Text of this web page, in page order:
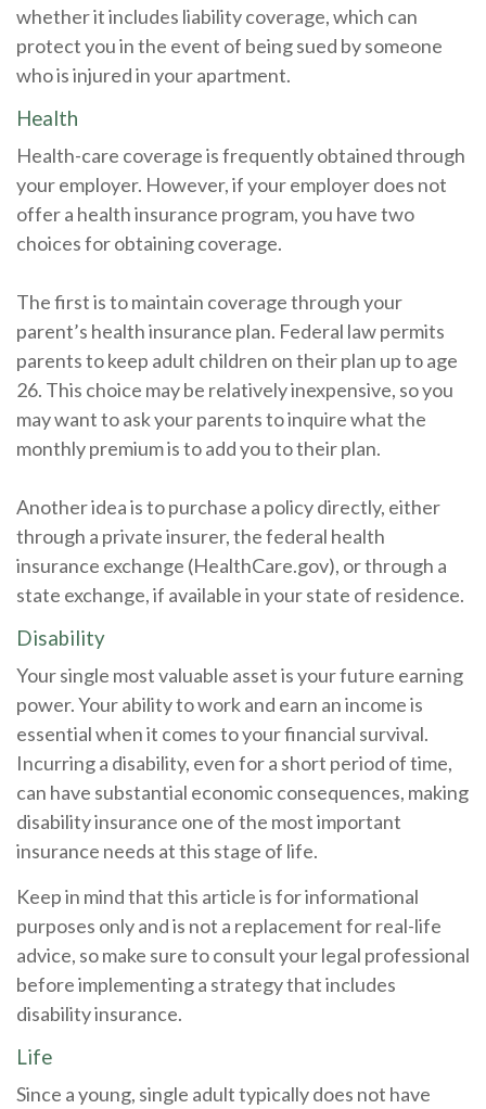
whether it includes liability coverage, which can
protect you in the event of being sued by someone
who is injured in your apartment.
Health
Health-care coverage is frequently obtained through
your employer. However, if your employer does not
offer a health insurance program, you have two
choices for obtaining coverage.
The first is to maintain coverage through your
parent’s health insurance plan. Federal law permits
parents to keep adult children on their plan up to age
26. This choice may be relatively inexpensive, so you
may want to ask your parents to inquire what the
monthly premium is to add you to their plan.
Another idea is to purchase a policy directly, either
through a private insurer, the federal health
insurance exchange (HealthCare.gov), or through a
state exchange, if available in your state of residence.
Disability
Your single most valuable asset is your future earning
power. Your ability to work and earn an income is
essential when it comes to your financial survival.
Incurring a disability, even for a short period of time,
can have substantial economic consequences, making
disability insurance one of the most important
insurance needs at this stage of life.
Keep in mind that this article is for informational
purposes only and is not a replacement for real-life
advice, so make sure to consult your legal professional
before implementing a strategy that includes
disability insurance.
Life
Since a young, single adult typically does not have